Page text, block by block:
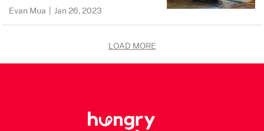
Evan Mua | Jan 26, 2023
LOAD MORE